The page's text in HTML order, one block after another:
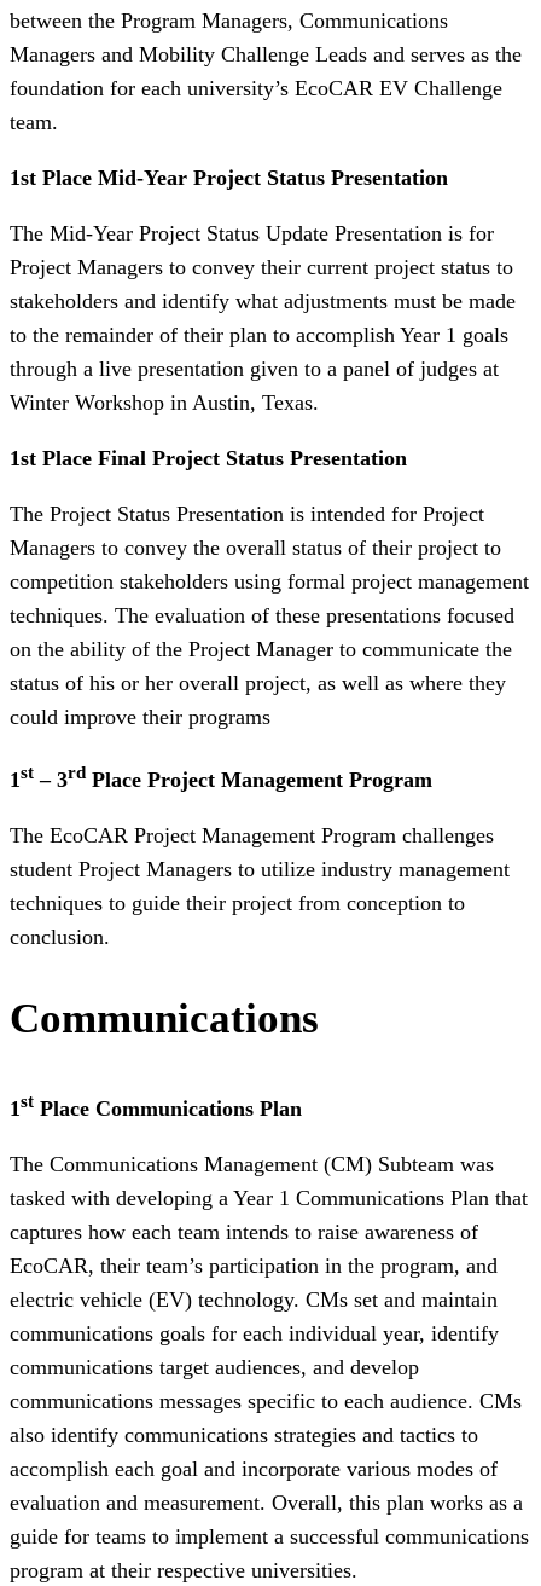
between the Program Managers, Communications
Managers and Mobility Challenge Leads and serves as the
foundation for each university’s EcoCAR EV Challenge
team.
1st Place Mid-Year Project Status Presentation
The Mid-Year Project Status Update Presentation is for
Project Managers to convey their current project status to
stakeholders and identify what adjustments must be made
to the remainder of their plan to accomplish Year 1 goals
through a live presentation given to a panel of judges at
Winter Workshop in Austin, Texas.
1st Place Final Project Status Presentation
The Project Status Presentation is intended for Project
Managers to convey the overall status of their project to
competition stakeholders using formal project management
techniques. The evaluation of these presentations focused
on the ability of the Project Manager to communicate the
status of his or her overall project, as well as where they
could improve their programs
1st – 3rd Place Project Management Program
The EcoCAR Project Management Program challenges
student Project Managers to utilize industry management
techniques to guide their project from conception to
conclusion.
Communications
1st Place Communications Plan
The Communications Management (CM) Subteam was
tasked with developing a Year 1 Communications Plan that
captures how each team intends to raise awareness of
EcoCAR, their team’s participation in the program, and
electric vehicle (EV) technology. CMs set and maintain
communications goals for each individual year, identify
communications target audiences, and develop
communications messages specific to each audience. CMs
also identify communications strategies and tactics to
accomplish each goal and incorporate various modes of
evaluation and measurement. Overall, this plan works as a
guide for teams to implement a successful communications
program at their respective universities.